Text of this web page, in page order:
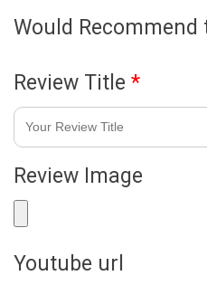
Would Recommend
Review Title *
Review Image
Youtube url